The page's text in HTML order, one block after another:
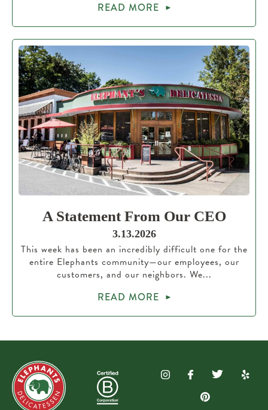
READ MORE
A Statement From Our CEO
3.13.2026
This week has been an incredibly difficult one for the
entire Elephants community—our employees, our
customers, and our neighbors. We...
READ MORE